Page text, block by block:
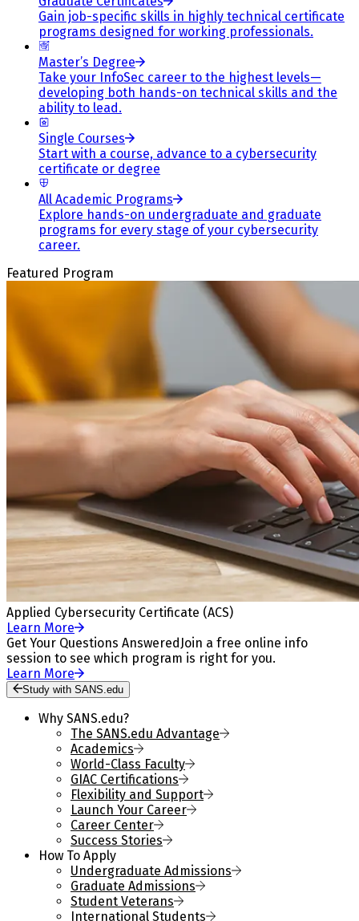
Gain job-specific skills in highly technical certificate
programs designed for working professionals.
Master’s Degree
Take your InfoSec career to the highest levels—
developing both hands-on technical skills and the
ability to lead.
Single Courses
Start with a course, advance to a cybersecurity
certificate or degree
All Academic Programs
Explore hands-on undergraduate and graduate
programs for every stage of your cybersecurity
career.
Featured Program
Applied Cybersecurity Certificate (ACS)
Learn More
Get Your Questions Answered Join a free online info
session to see which program is right for you.
Learn More
Study with SANS.edu
Why SANS.edu?
The SANS.edu Advantage
Academics
World-Class Faculty
GIAC Certifications
Flexibility and Support
Launch Your Career
Career Center
Success Stories
How To Apply
Undergraduate Admissions
Graduate Admissions
Student Veterans
International Students